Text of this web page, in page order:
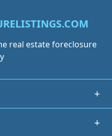
real estate foreclosure
+
+